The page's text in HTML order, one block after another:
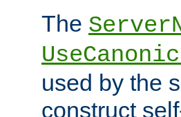
The
used by the
construct